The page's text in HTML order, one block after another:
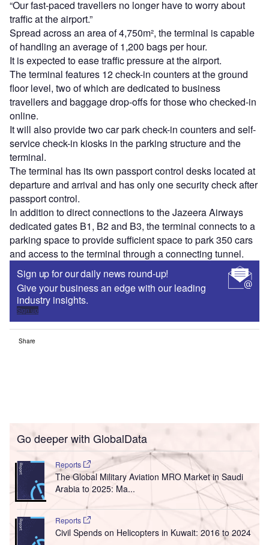
“Our fast-paced travellers no longer have to worry about
traffic at the airport.”
Spread across an area of 4,750m², the terminal is capable
of handling an average of 1,200 bags per hour.
It is expected to ease traffic pressure at the airport.
The terminal features 12 check-in counters at the ground
floor level, two of which are dedicated to business
travellers and baggage drop-offs for those who checked-in
online.
It will also provide two car park check-in counters and self-
service check-in kiosks in the parking structure and the
terminal.
The terminal has its own passport control desks located at
departure and arrival and has only one security check after
passport control.
In addition to direct connections to the Jazeera Airways
dedicated gates B1, B2 and B3, the terminal connects to a
parking space to provide sufficient space to park 350 cars
and access to the terminal through a connecting tunnel.
Sign up for our daily news round-up!
Give your business an edge with our leading
industry insights.
Sign up
Share
Go deeper with GlobalData
Reports
The Global Military Aviation MRO Market in Saudi
Arabia to 2025: Ma...
Reports
Civil Spends on Helicopters in Kuwait: 2016 to 2024